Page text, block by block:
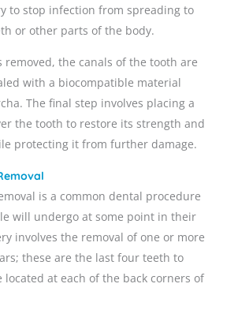
to stop infection from spreading to
or other parts of the body.
the canals of the tooth are
with a biocompatible material
The final step involves placing a
the tooth to restore its strength and
protecting it from further damage.
is a common dental procedure
will undergo at some point in their
involves the removal of one or more
these are the last four teeth to
located at each of the back corners of